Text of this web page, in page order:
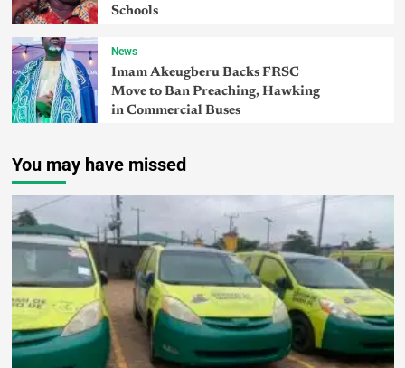
Schools
News
Imam Akeugberu Backs FRSC
Move to Ban Preaching, Hawking
in Commercial Buses
You may have missed